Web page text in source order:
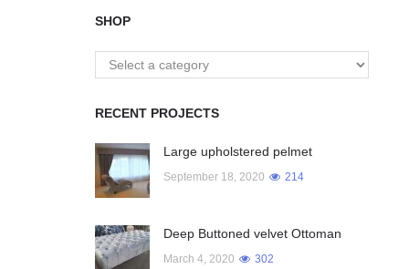
SHOP
RECENT PROJECTS
Large upholstered pelmet
September 18, 2020 214
Deep Buttoned velvet Ottoman
March 4, 2020 302